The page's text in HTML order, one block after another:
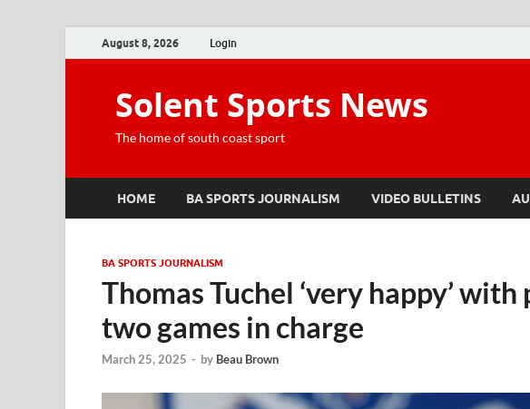
August 8, 2026 Login
Solent Sports News
The home of south coast sport
HOME BA SPORTS JOURNALISM VIDEO BULLETINS
BA SPORTS JOURNALISM
Thomas Tuchel ‘very happy’
two games in charge
March 25, 2025 - by Beau Brown